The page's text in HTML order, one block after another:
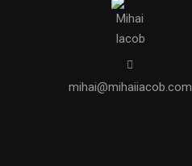
mihai@mihaiiacob.com